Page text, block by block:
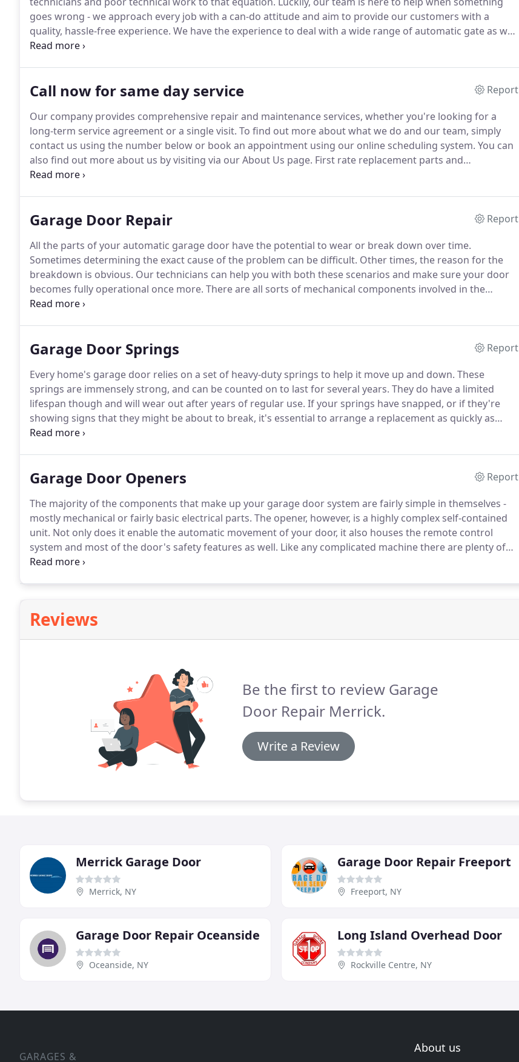
goes wrong - we approach every job with a can-do attitude and aim to provide our customers with a
quality, hassle-free experience. We have the experience to deal with a wide range of automatic gate as well
as garage door systems.
Call now for same day service
Report
Our company provides comprehensive repair and maintenance services, whether you're looking for a
long-term service agreement or a single visit. To find out more about what we do and our team, simply
contact us using the number below or book an appointment using our online scheduling system. You can
also find out more about us by visiting via our About Us page. First rate replacement parts and
knowledgeable technicians mean long lasting satisfaction.
Garage Door Repair
Report
All the parts of your automatic garage door have the potential to wear or break down over time.
Sometimes determining the exact cause of the problem can be difficult. Other times, the reason for the
breakdown is obvious. Our technicians can help you with both these scenarios and make sure your door
becomes fully operational once more. There are all sorts of mechanical components involved in the
movement of your door: The panels which make up the door itself; the rollers and the tracks which guide
Garage Door Springs
Report
Every home's garage door relies on a set of heavy-duty springs to help it move up and down. These
springs are immensely strong, and can be counted on to last for several years. They do have a limited
lifespan though and will wear out after years of regular use. If your springs have snapped, or if they're
showing signs that they might be about to break, it's essential to arrange a replacement as quickly as
possible.A typical door spring lasts between 3,000 and 10,000 cycles - sounds a lot, doesn't it?
Garage Door Openers
Report
The majority of the components that make up your garage door system are fairly simple in themselves -
mostly mechanical or fairly basic electrical parts. The opener, however, is a highly complex self-contained
unit. Not only does it enable the automatic movement of your door, it also houses the remote control
system and most of the door's safety features as well. Like any complicated machine there are plenty of
things that can go wrong, though, so when you run into problems it's best to contact our team of highly
Reviews
Be the first to review Garage
Door Repair Merrick.
Write a Review
Merrick Garage Door
Merrick, NY
Garage Door Repair Freeport
Freeport, NY
Garage Door Repair Oceanside
Oceanside, NY
Long Island Overhead Door
Rockville Centre, NY
GARAGES &
About us